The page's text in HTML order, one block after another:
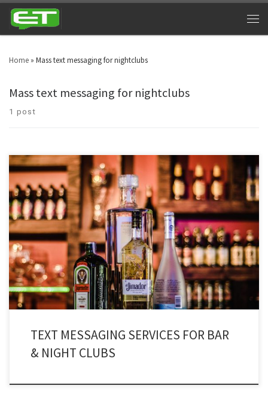
Home » Mass text messaging for nightclubs
Mass text messaging for nightclubs
1 post
Night clubs can cash in big time by utilizing bar and nightclub texting. Look
around in your area and you will witness nightclubs every other street. Bars
& nightclubs are turning into a triumphant industry across the globe. SMS
marketing for nightclubs is a platform that can take marketing to […]
TEXT MESSAGING SERVICES FOR BAR
& NIGHT CLUBS